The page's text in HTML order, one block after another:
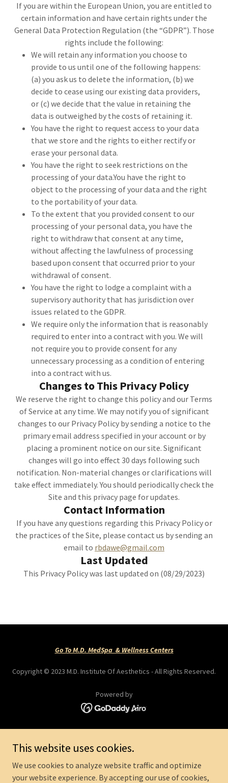
If you are within the European Union, you are entitled to
certain information and have certain rights under the
General Data Protection Regulation (the “GDPR”). Those
rights include the following:
We will retain any information you choose to
provide to us until one of the following happens:
(a) you ask us to delete the information, (b) we
decide to cease using our existing data providers,
or (c) we decide that the value in retaining the
data is outweighed by the costs of retaining it.
You have the right to request access to your data
that we store and the rights to either rectify or
erase your personal data.
You have the right to seek restrictions on the
processing of your data.You have the right to
object to the processing of your data and the right
to the portability of your data.
To the extent that you provided consent to our
processing of your personal data, you have the
right to withdraw that consent at any time,
without affecting the lawfulness of processing
based upon consent that occurred prior to your
withdrawal of consent.
You have the right to lodge a complaint with a
supervisory authority that has jurisdiction over
issues related to the GDPR.
We require only the information that is reasonably
required to enter into a contract with you. We will
not require you to provide consent for any
unnecessary processing as a condition of entering
into a contract with us.
Changes to This Privacy Policy
We reserve the right to change this policy and our Terms
of Service at any time. We may notify you of significant
changes to our Privacy Policy by sending a notice to the
primary email address specified in your account or by
placing a prominent notice on our site. Significant
changes will go into effect 30 days following such
notification. Non-material changes or clarifications will
take effect immediately. You should periodically check the
Site and this privacy page for updates.
Contact Information
If you have any questions regarding this Privacy Policy or
the practices of the Site, please contact us by sending an
email to rbdawe@gmail.com
Last Updated
This Privacy Policy was last updated on (08/29/2023)
Go To M.D. MedSpa & Wellness Centers
Copyright © 2023 M.D. Institute Of Aesthetics - All Rights Reserved.
Powered by
PRIVACY POLICY
TERMS OF SERVICE
ECOSYSTEM
This website uses cookies.
We use cookies to analyze website traffic and optimize
your website experience. By accepting our use of cookies,